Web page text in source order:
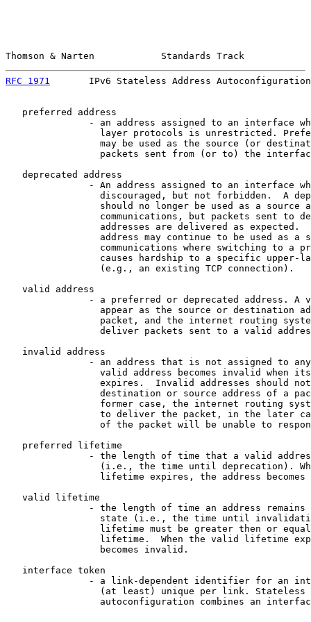
Thomson & Narten            Standards Track
RFC 1971
IPv6 Stateless Address
   preferred address
- an address assigned to an interface
layer protocols is unrestricted.
may be used as the source (or
packets sent from (or to) the
   deprecated address
- An address assigned to an interface
discouraged, but not forbidden.  A
should no longer be used as a source
communications, but packets sent to
addresses are delivered as expected.
address may continue to be used as a
communications where switching to a
causes hardship to a specific upper-
                 (e.g., an existing TCP connection).
   valid address
- a preferred or deprecated address. A
appear as the source or destination
packet, and the internet routing
deliver packets sent to a valid
   invalid address
- an address that is not assigned to
valid address becomes invalid when
expires.  Invalid addresses should
destination or source address of a
former case, the internet routing
to deliver the packet, in the later
of the packet will be unable to
   preferred lifetime
- the length of time that a valid
(i.e., the time until deprecation).
lifetime expires, the address becomes
   valid lifetime
- the length of time an address remains
state (i.e., the time until
lifetime must be greater then or
lifetime.  When the valid lifetime
                 becomes invalid.
   interface token
- a link-dependent identifier for an
(at least) unique per link. Stateless
autoconfiguration combines an